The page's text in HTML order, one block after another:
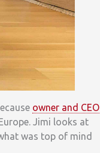
owner and CEO
Jimi looks at
was top of mind